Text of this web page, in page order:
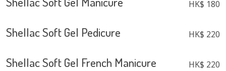
HK$ 180
Shellac Soft Gel Pedicure HK$ 220
Shellac Soft Gel French Manicure HK$ 220